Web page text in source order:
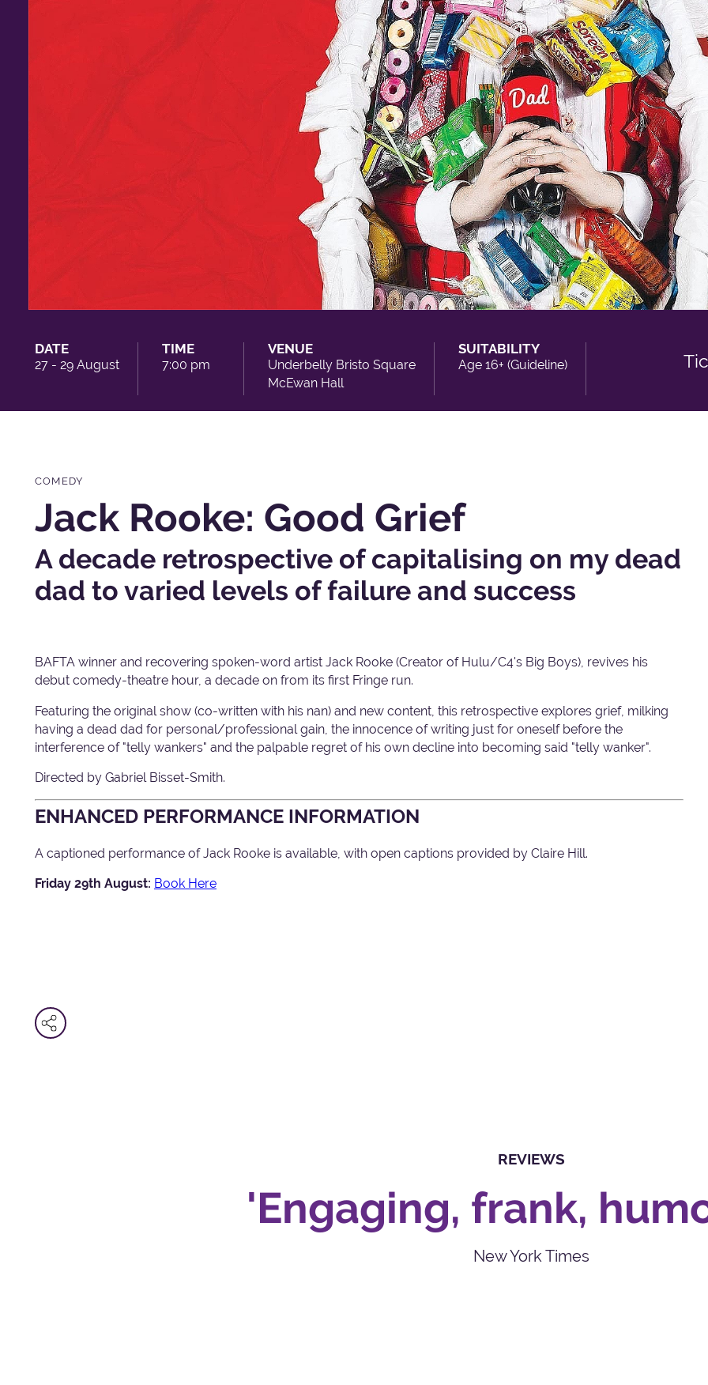
DATE
27 - 29 August
TIME
7:00 pm
VENUE
Underbelly Bristo Square
McEwan Hall
SUITABILITY
Age 16+ (Guideline)
COMEDY
Jack Rooke: Good Grief
A decade retrospective of capitalising on my dead
dad to varied levels of failure and success
BAFTA winner and recovering spoken-word artist Jack Rooke (Creator of Hulu/C4's Big Boys), revives his
debut comedy-theatre hour, a decade on from its first Fringe run.
Featuring the original show (co-written with his nan) and new content, this retrospective explores grief, milking
having a dead dad for personal/professional gain, the innocence of writing just for oneself before the
interference of "telly wankers" and the palpable regret of his own decline into becoming said "telly wanker".
Directed by Gabriel Bisset-Smith.
ENHANCED PERFORMANCE INFORMATION
A captioned performance of Jack Rooke is available, with open captions provided by Claire Hill.
Friday 29th August: Book Here
REVIEWS
'Engaging, frank,
New York Times